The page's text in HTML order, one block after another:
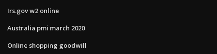
Irs.gov w2 online
Australia pmi march 2020
Online shopping goodwill